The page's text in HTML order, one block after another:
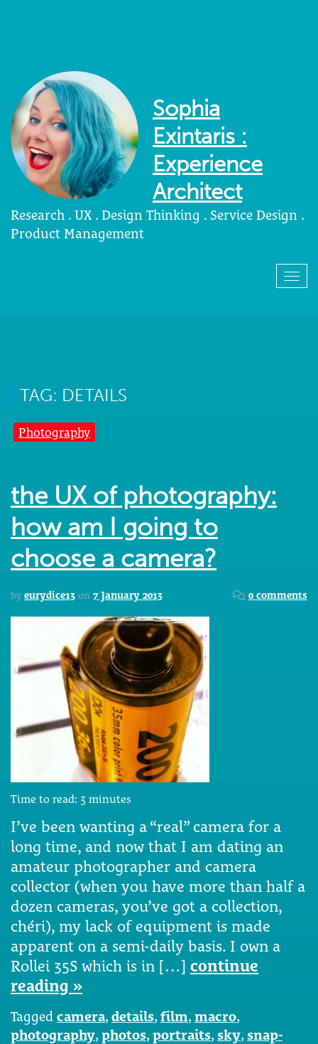
Sophia
Exintaris :
Experience
Architect
Research . UX . Design Thinking . Service Design .
Product Management
TAG: DETAILS
Photography
the UX of photography:
how am I going to
choose a camera?
by eurydice13 on 7 January 2013 0 comments
Time to read: 3 minutes
I’ve been wanting a “real” camera for a
long time, and now that I am dating an
amateur photographer and camera
collector (when you have more than half a
dozen cameras, you’ve got a collection,
chéri), my lack of equipment is made
apparent on a semi-daily basis. I own a
Rollei 35S which is in […] continue
reading »
Tagged camera, details, film, macro,
photography, photos, portraits, sky, snap-